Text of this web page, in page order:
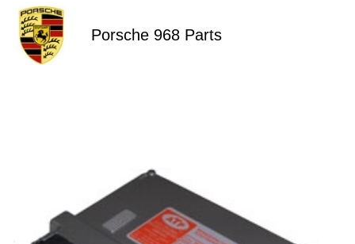
Porsche 968 Parts